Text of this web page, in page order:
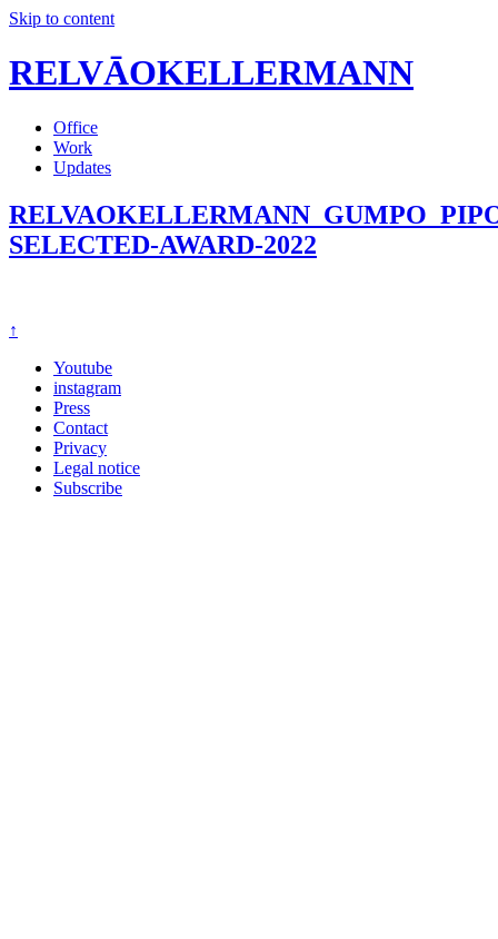
Skip to content
RELVĀOKELLERMANN
Office
Work
Updates
SELECTED-AWARD-2022
↑
Youtube
instagram
Press
Contact
Privacy
Legal notice
Subscribe